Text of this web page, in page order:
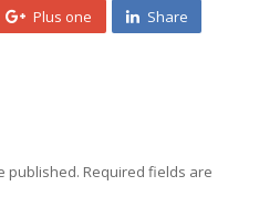
Plus one Share
published. Required fields are